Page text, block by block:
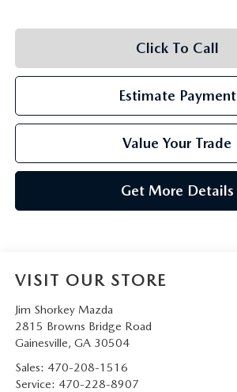
Click To Call
Estimate Payment
Value Your Trade
Get More Details
VISIT OUR STORE
Jim Shorkey Mazda
2815 Browns Bridge Road
Gainesville, GA 30504
Sales: 470-208-1516
Service: 470-228-8907